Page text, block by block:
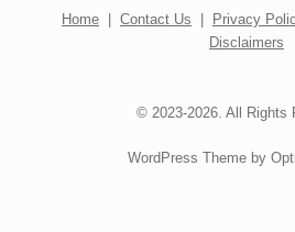
Home Contact Us Privacy
Disclaimers
© 2023-2026. All Rights
WordPress Theme by